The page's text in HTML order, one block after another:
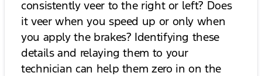
consistently veer to the right or left? Does
it veer when you speed up or only when
you apply the brakes? Identifying these
details and relaying them to your
technician can help them zero in on the